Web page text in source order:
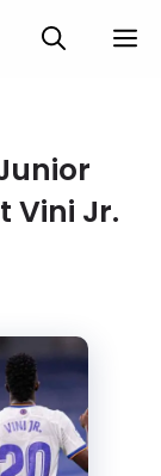
Vini Jr.